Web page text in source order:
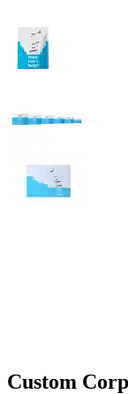
Custom